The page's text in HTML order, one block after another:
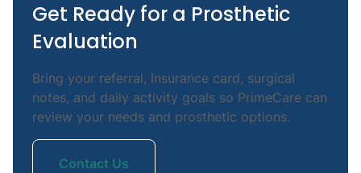
Get Ready for a Prosthetic
Evaluation
Bring your referral, insurance card, surgical
notes, and daily activity goals so PrimeCare can
review your needs and prosthetic options.
Contact Us